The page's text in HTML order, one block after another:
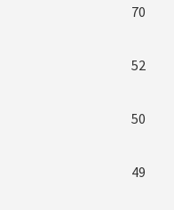
70
52
50
49